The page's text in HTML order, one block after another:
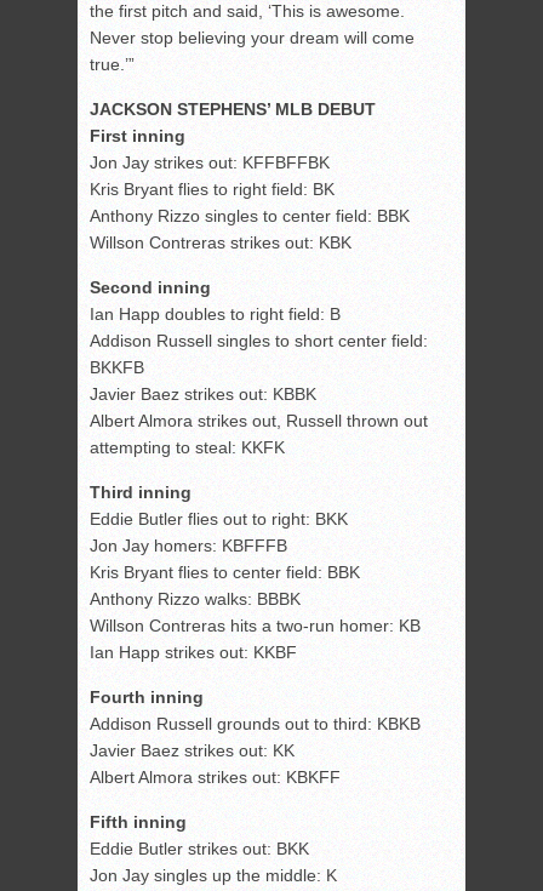
the first pitch and said, ‘This is awesome.
Never stop believing your dream will come
true.’”
JACKSON STEPHENS’ MLB DEBUT
First inning
Jon Jay strikes out: KFFBFFBK
Kris Bryant flies to right field: BK
Anthony Rizzo singles to center field: BBK
Willson Contreras strikes out: KBK
Second inning
Ian Happ doubles to right field: B
Addison Russell singles to short center field:
BKKFB
Javier Baez strikes out: KBBK
Albert Almora strikes out, Russell thrown out
attempting to steal: KKFK
Third inning
Eddie Butler flies out to right: BKK
Jon Jay homers: KBFFFB
Kris Bryant flies to center field: BBK
Anthony Rizzo walks: BBBK
Willson Contreras hits a two-run homer: KB
Ian Happ strikes out: KKBF
Fourth inning
Addison Russell grounds out to third: KBKB
Javier Baez strikes out: KK
Albert Almora strikes out: KBKFF
Fifth inning
Eddie Butler strikes out: BKK
Jon Jay singles up the middle: K